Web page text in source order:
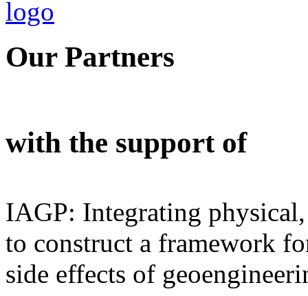
Our Partners
with the support of
IAGP: Integrating
to construct a framework
side effects of